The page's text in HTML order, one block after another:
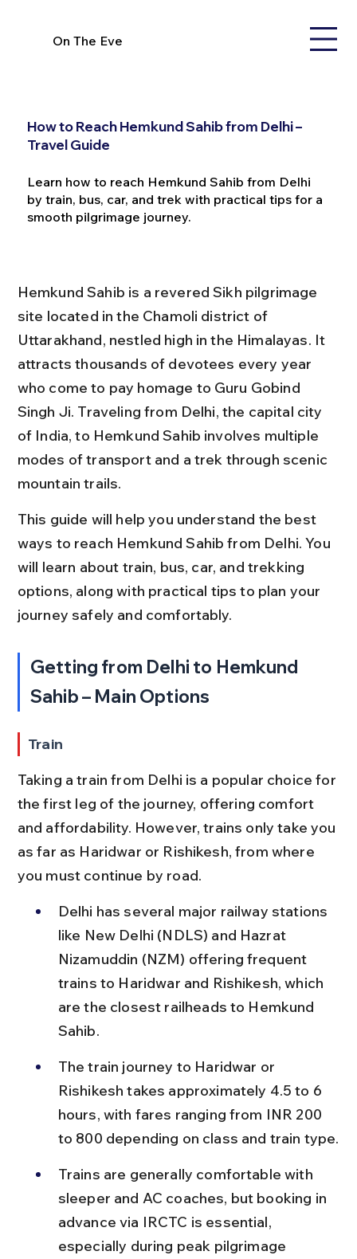
On The Eve
How to Reach Hemkund Sahib from Delhi –
Travel Guide
Learn how to reach Hemkund Sahib from Delhi
by train, bus, car, and trek with practical tips for a
smooth pilgrimage journey.
Hemkund Sahib is a revered Sikh pilgrimage
site located in the Chamoli district of
Uttarakhand, nestled high in the Himalayas. It
attracts thousands of devotees every year
who come to pay homage to Guru Gobind
Singh Ji. Traveling from Delhi, the capital city
of India, to Hemkund Sahib involves multiple
modes of transport and a trek through scenic
mountain trails.
This guide will help you understand the best
ways to reach Hemkund Sahib from Delhi. You
will learn about train, bus, car, and trekking
options, along with practical tips to plan your
journey safely and comfortably.
Getting from Delhi to Hemkund
Sahib – Main Options
Train
Taking a train from Delhi is a popular choice for
the first leg of the journey, offering comfort
and affordability. However, trains only take you
as far as Haridwar or Rishikesh, from where
you must continue by road.
Delhi has several major railway stations
like New Delhi (NDLS) and Hazrat
Nizamuddin (NZM) offering frequent
trains to Haridwar and Rishikesh, which
are the closest railheads to Hemkund
Sahib.
The train journey to Haridwar or
Rishikesh takes approximately 4.5 to 6
hours, with fares ranging from INR 200
to 800 depending on class and train type.
Trains are generally comfortable with
sleeper and AC coaches, but booking in
advance via IRCTC is essential,
especially during peak pilgrimage